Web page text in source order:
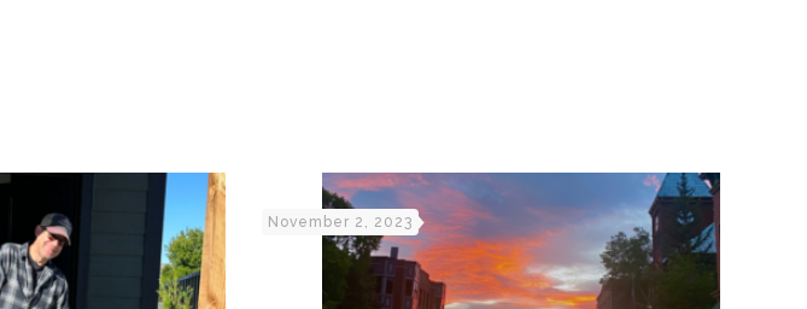
November 2, 2023